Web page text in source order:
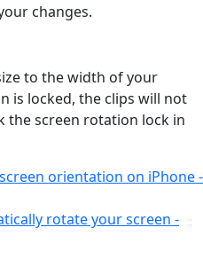
changes.
to the width of your
is locked, the clips will not
the screen rotation lock in
orientation on iPhone -
rotate your screen -